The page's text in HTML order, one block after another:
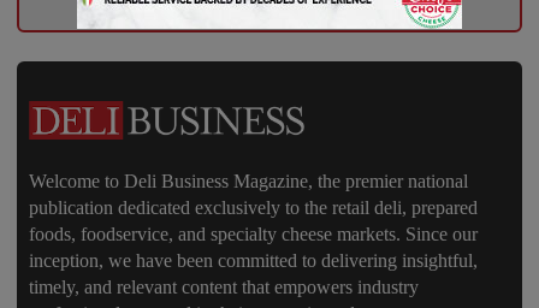
Welcome to Deli Business Magazine, the premier national
publication dedicated exclusively to the retail deli, prepared
foods, foodservice, and specialty cheese markets. Since our
inception, we have been committed to delivering insightful,
timely, and relevant content that empowers industry